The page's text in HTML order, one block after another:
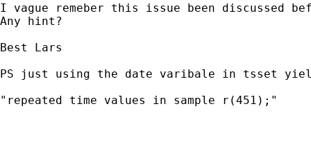
I vague remeber this issue been
Any hint?
Best Lars
PS just using the date varibale in tsset
"repeated time values in sample r(451);"